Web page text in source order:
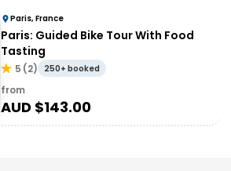
Paris, France
Paris: Guided Bike Tour With Food
Tasting
5 (2) 250+ booked
from
AUD $143.00